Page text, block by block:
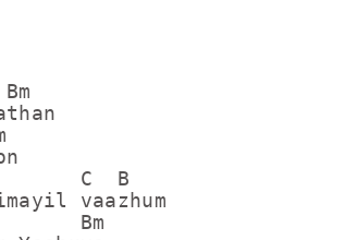
Bm
Bm
C  B
vaazhum
Bm